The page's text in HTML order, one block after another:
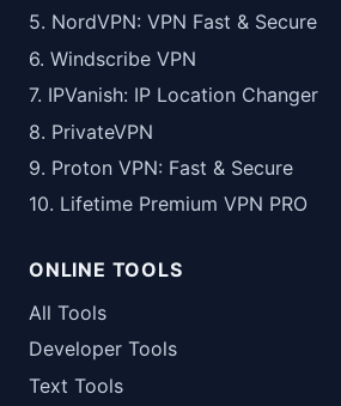
5. NordVPN: VPN Fast & Secure
6. Windscribe VPN
7. IPVanish: IP Location Changer
8. PrivateVPN
9. Proton VPN: Fast & Secure
10. Lifetime Premium VPN PRO
ONLINE TOOLS
All Tools
Developer Tools
Text Tools